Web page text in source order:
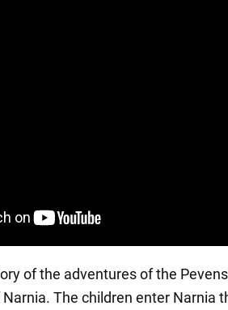
of the adventures of the
The children enter Narnia